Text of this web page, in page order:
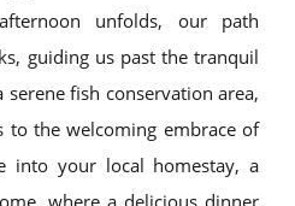
unfolds, our path
guiding us past the tranquil
fish conservation area,
to the welcoming embrace of
into your local homestay, a